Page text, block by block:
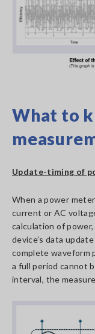
What to
Update-timing of
When a power
current or AC
calculation of
device’s data
complete waveform
a full period cannot
interval, the